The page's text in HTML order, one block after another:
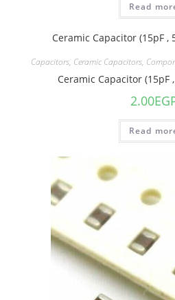
Read
Capacitors, Ceramic Capacitors,
Ceramic Capacitor (15pF
2.00
Read